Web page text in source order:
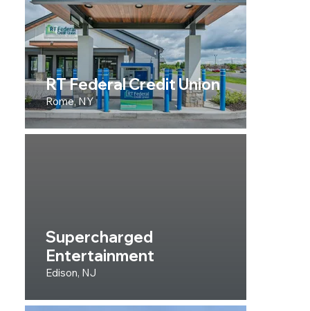
RT Federal Credit Union
Rome, NY
Supercharged
Entertainment
Edison, NJ